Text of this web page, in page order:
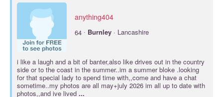
anything404
64 · Burnley · Lancashire
i like a laugh and a bit of banter,also like drives out in the country
side or to the coast in the summer..im a summer bloke .looking
for that special lady to spend time with,,come and have a chat
sometime..my photos are all may+july 2026 im all up to date with
photos,,and ive lived ...